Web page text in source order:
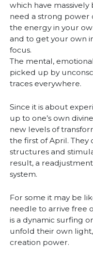
which have
need a strong power
the energy in your
and to get your own
focus.
The mental,
picked up by
traces everywhere.
Since it is about
up to one’s own
new levels of
the first of April. They
structures and
result, a
system.
For some it may be
needle to arrive free
is a dynamic surfing
unfold their own
creation power.